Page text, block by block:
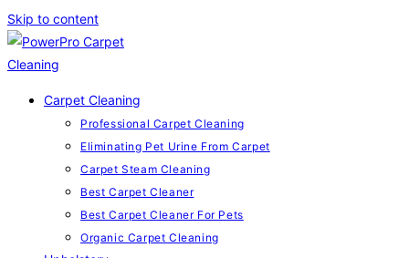
Skip to content
Carpet Cleaning
Professional Carpet Cleaning
Eliminating Pet Urine From Carpet
Carpet Steam Cleaning
Best Carpet Cleaner
Best Carpet Cleaner For Pets
Organic Carpet Cleaning